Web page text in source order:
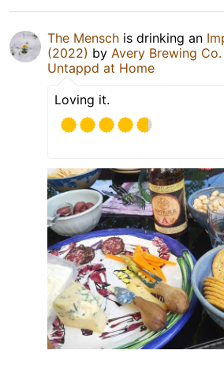
The Mensch is drinking an
(2022) by Avery Brewing Co.
Untappd at Home
Loving it.